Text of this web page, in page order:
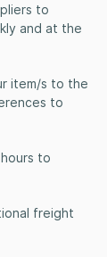
to
and at the
item/s to the
to
to
freight